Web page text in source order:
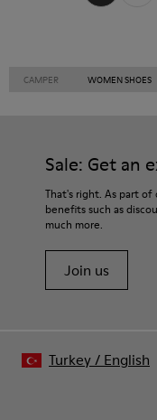
CAMPER WOMEN SHOES
Sale: Get an
That's right. As part
benefits such as
much more.
Join us
Turkey/ English